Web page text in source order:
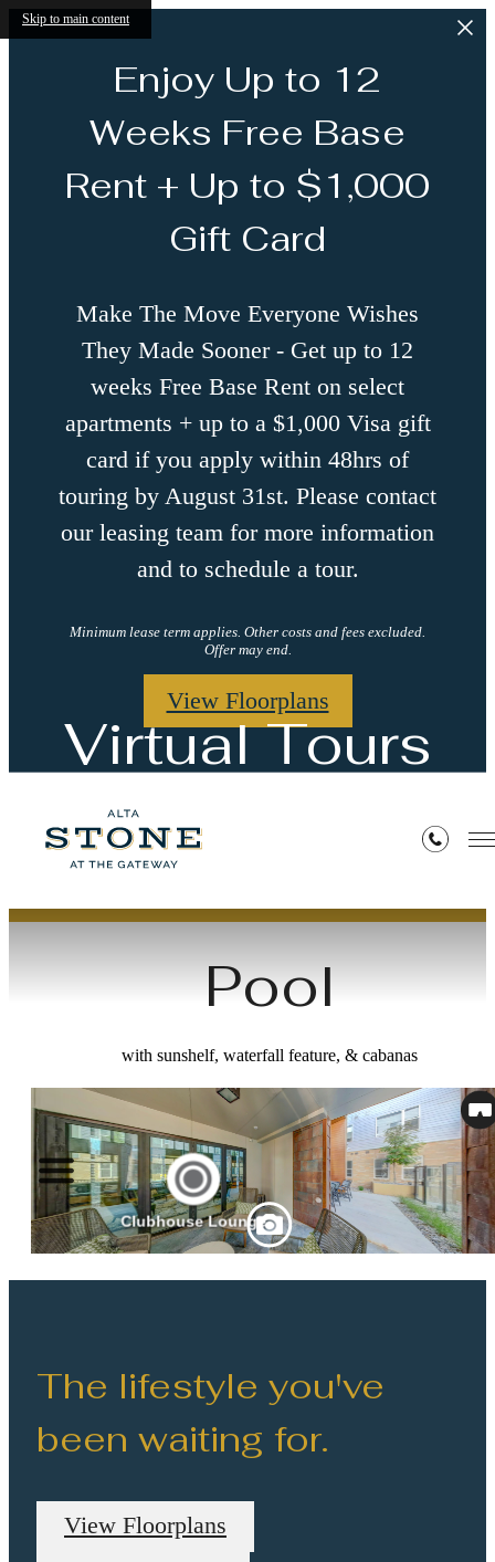
Skip to main content
Enjoy Up to 12
Weeks Free Base
Rent + Up to $1,000
Gift Card
Make The Move Everyone Wishes
They Made Sooner - Get up to 12
weeks Free Base Rent on select
apartments + up to a $1,000 Visa gift
card if you apply within 48hrs of
touring by August 31st. Please contact
our leasing team for more information
and to schedule a tour.
Minimum lease term applies. Other costs and fees excluded.
Offer may end.
View Floorplans
Virtual Tours
Pool
with sunshelf, waterfall feature, & cabanas
The lifestyle you've
been waiting for.
View Floorplans